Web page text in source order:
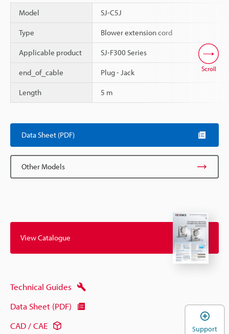
Model SJ-C5J
Type Blower extension cord
Applicable product SJ-F300 Series
end_of_cable Plug - Jack
Length 5 m
Scroll
Data Sheet (PDF)
Other Models
View Catalogue
Technical Guides
Data Sheet (PDF)
CAD / CAE
Support